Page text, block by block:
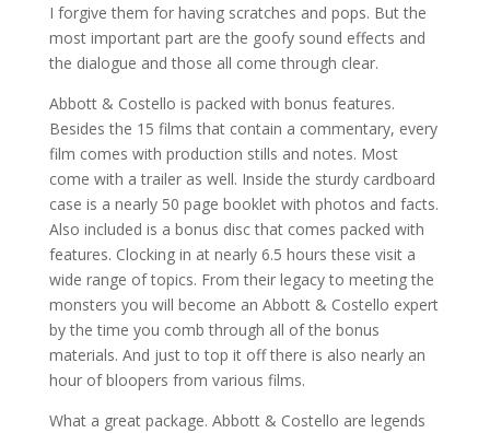
I forgive them for having scratches and pops. But the
most important part are the goofy sound effects and
the dialogue and those all come through clear.
Abbott & Costello is packed with bonus features.
Besides the 15 films that contain a commentary, every
film comes with production stills and notes. Most
come with a trailer as well. Inside the sturdy cardboard
case is a nearly 50 page booklet with photos and facts.
Also included is a bonus disc that comes packed with
features. Clocking in at nearly 6.5 hours these visit a
wide range of topics. From their legacy to meeting the
monsters you will become an Abbott & Costello expert
by the time you comb through all of the bonus
materials. And just to top it off there is also nearly an
hour of bloopers from various films.
What a great package. Abbott & Costello are legends